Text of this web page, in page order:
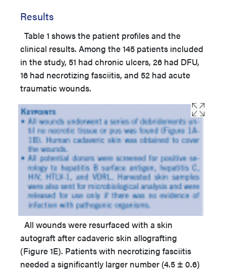
Results
Table 1 shows the patient profiles and the
clinical results. Among the 145 patients included
in the study, 51 had chronic ulcers, 26 had DFU,
16 had necrotizing fasciitis, and 52 had acute
traumatic wounds.
All wounds were resurfaced with a skin
autograft after cadaveric skin allografting
(Figure 1E). Patients with necrotizing fasciitis
needed a significantly larger number (4.5 ± 0.6)